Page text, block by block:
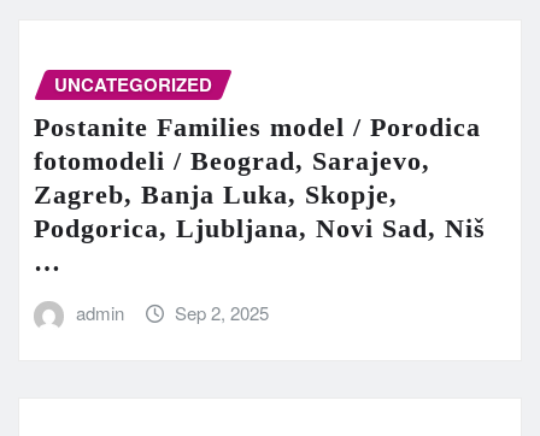
UNCATEGORIZED
Postanite Families model / Porodica
fotomodeli / Beograd, Sarajevo,
Zagreb, Banja Luka, Skopje,
Podgorica, Ljubljana, Novi Sad, Niš
…
admin Sep 2, 2025